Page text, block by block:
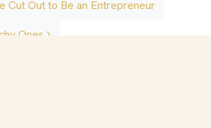
Cut Out to Be an Entrepreneur
Ones